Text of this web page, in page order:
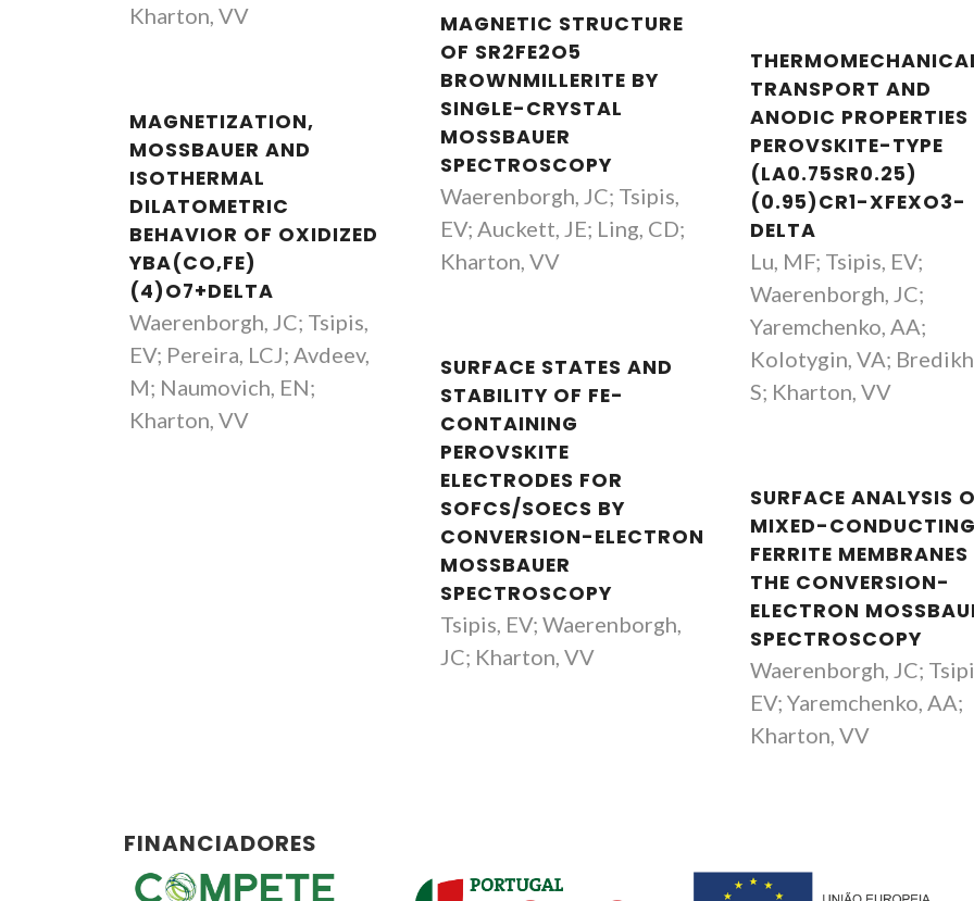
Kharton, VV
MAGNETIC STRUCTURE
OF SR2FE2O5
BROWNMILLERITE BY
SINGLE-CRYSTAL
MOSSBAUER
SPECTROSCOPY
Waerenborgh, JC; Tsipis,
EV; Auckett, JE; Ling, CD;
Kharton, VV
TRANSPORT AND
ANODIC PROPERTIES
PEROVSKITE-TYPE
(LA0.75SR0.25)
(0.95)CR1-XFEXO3-
DELTA
Lu, MF; Tsipis, EV;
Waerenborgh, JC;
Yaremchenko, AA;
Kolotygin, VA;
S; Kharton, VV
MAGNETIZATION,
MOSSBAUER AND
ISOTHERMAL
DILATOMETRIC
BEHAVIOR OF OXIDIZED
YBA(CO,FE)
(4)O7+DELTA
Waerenborgh, JC; Tsipis,
EV; Pereira, LCJ; Avdeev,
M; Naumovich, EN;
Kharton, VV
SURFACE STATES AND
STABILITY OF FE-
CONTAINING
PEROVSKITE
ELECTRODES FOR
SOFCS/SOECS BY
CONVERSION-ELECTRON
MOSSBAUER
SPECTROSCOPY
Tsipis, EV; Waerenborgh,
JC; Kharton, VV
SURFACE ANALYSIS
MIXED-CONDUCTING
FERRITE
THE CONVERSION-
ELECTRON
SPECTROSCOPY
Waerenborgh, JC;
EV; Yaremchenko, AA;
Kharton, VV
FINANCIADORES